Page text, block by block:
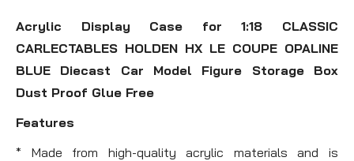
Acrylic Display Case for 1:18 CLASSIC
CARLECTABLES HOLDEN HX LE COUPE OPALINE
BLUE Diecast Car Model Figure Storage Box
Dust Proof Glue Free
Features
* Made from high-quality acrylic materials and is